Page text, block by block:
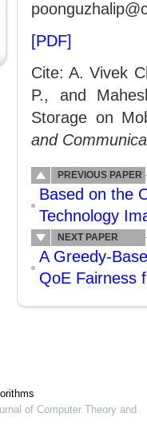
[PDF]
Cite: A. Vivek
P., and
Storage on
and
PREVIOUS PAPER
Based on the
Technology
NEXT PAPER
A Greedy-
QoE Fairness
of Computer Theory and